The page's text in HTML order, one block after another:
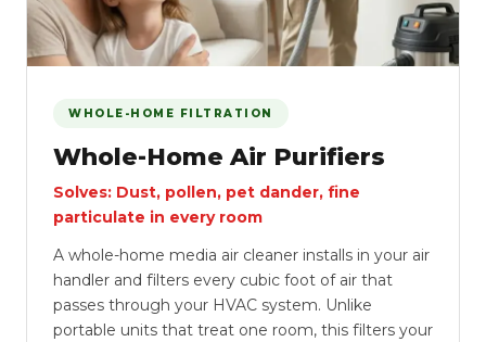
WHOLE-HOME FILTRATION
Whole-Home Air Purifiers
Solves: Dust, pollen, pet dander, fine
particulate in every room
A whole-home media air cleaner installs in your air
handler and filters every cubic foot of air that
passes through your HVAC system. Unlike
portable units that treat one room, this filters your